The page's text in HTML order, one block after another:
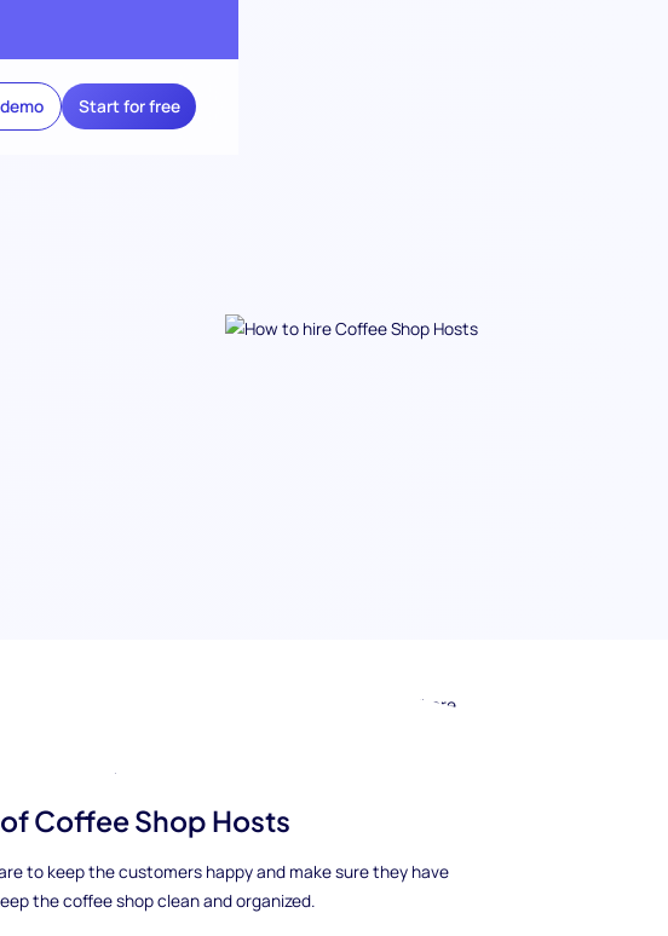
Start for free
you need to know about hiring Coffee Shop Hosts. There
Coffee Shop Hosts
to keep the customers happy and make sure they have
the coffee shop clean and organized.